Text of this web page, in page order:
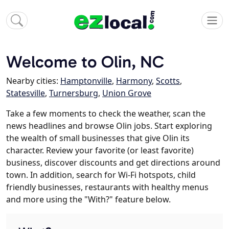
Welcome to Olin, NC
Nearby cities: Hamptonville, Harmony, Scotts,
Statesville, Turnersburg, Union Grove
Take a few moments to check the weather, scan the
news headlines and browse Olin jobs. Start exploring
the wealth of small businesses that give Olin its
character. Review your favorite (or least favorite)
business, discover discounts and get directions around
town. In addition, search for Wi-Fi hotspots, child
friendly businesses, restaurants with healthy menus
and more using the "With?" feature below.